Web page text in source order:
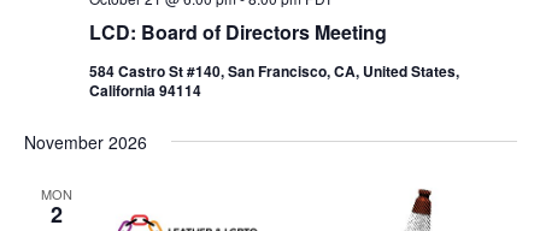
LCD: Board of Directors Meeting
584 Castro St #140, San Francisco, CA, United States,
California 94114
November 2026
MON
2